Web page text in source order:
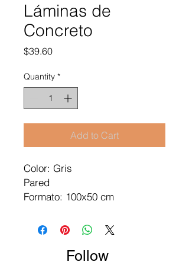
Láminas de
Concreto
$39.60Price
Quantity *
Add to Cart
Color: Gris
Pared
Formato: 100x50 cm
Follow